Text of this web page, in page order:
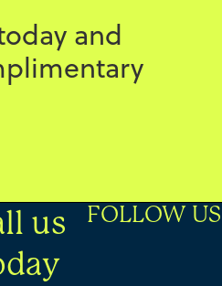
and
us
FOLLOW US